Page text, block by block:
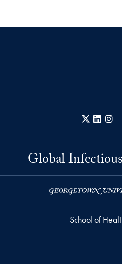
X
Global
School of